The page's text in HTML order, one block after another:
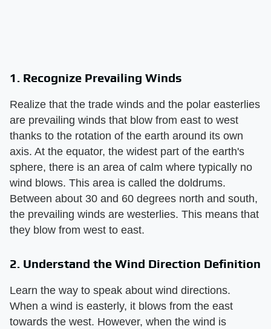
1. Recognize Prevailing Winds
Realize that the trade winds and the polar easterlies
are prevailing winds that blow from east to west
thanks to the rotation of the earth around its own
axis. At the equator, the widest part of the earth's
sphere, there is an area of calm where typically no
wind blows. This area is called the doldrums.
Between about 30 and 60 degrees north and south,
the prevailing winds are westerlies. This means that
they blow from west to east.
2. Understand the Wind Direction Definition
Learn the way to speak about wind directions.
When a wind is easterly, it blows from the east
towards the west. However, when the wind is